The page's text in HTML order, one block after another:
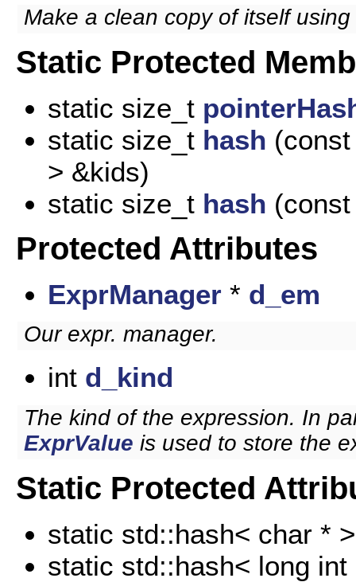
Make a clean copy of itself
Static Protected
static size_t
static size_t hash
> &kids)
static size_t hash
Protected Attributes
ExprManager * d_em
Our expr. manager.
int d_kind
The kind of the expression. In
ExprValue is used to store the
Static Protected
static std::hash< char *
static std::hash< long